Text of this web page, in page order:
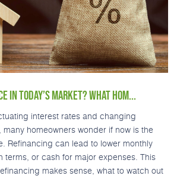
IN TODAY’S MARKET? WHAT HOM...
interest rates and changing
homeowners wonder if now is the
Refinancing can lead to lower monthly
terms, or cash for major expenses. This
makes sense, what to watch out